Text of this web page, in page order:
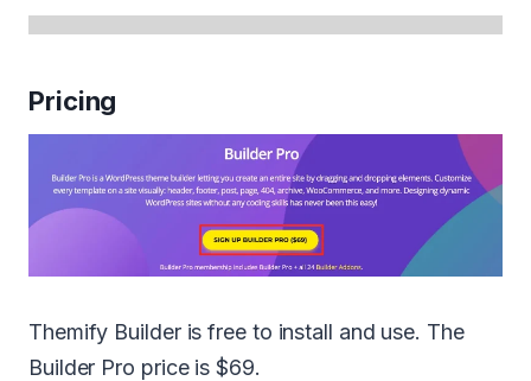
Pricing
Themify Builder is free to install and use. The
Builder Pro price is $69.